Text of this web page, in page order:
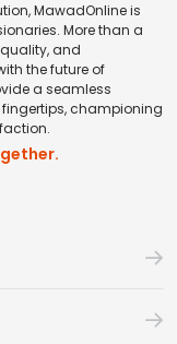
MawadOnline is
More than a
and
the future of
a seamless
championing